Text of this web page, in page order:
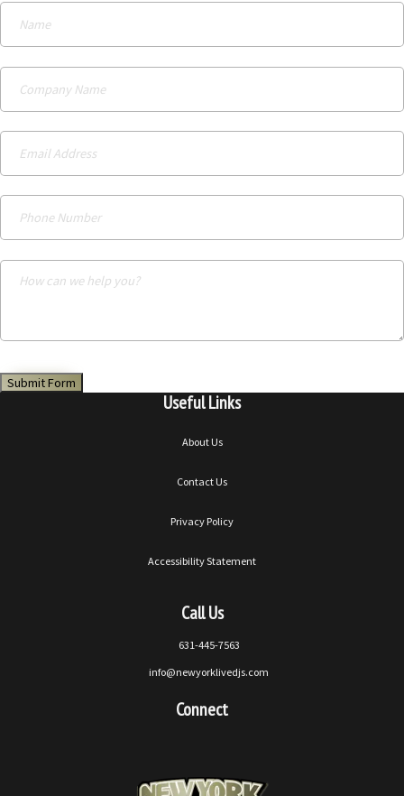
Submit Form
Useful Links
About Us
Contact Us
Privacy Policy
Accessibility Statement
Call Us
631-445-7563
info@newyorklivedjs.com
Connect